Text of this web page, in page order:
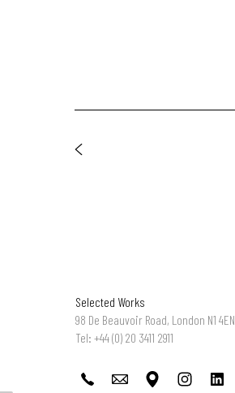
Selected Works
98 De Beauvoir Road, London N1 4EN
Tel: +44 (0) 20 3411 2911